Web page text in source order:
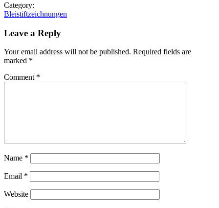
Category:
Post
navigation
Bleistiftzeichnungen
Leave a Reply
Your email address will not be published. Required fields are
marked *
Comment *
Name *
Email *
Website